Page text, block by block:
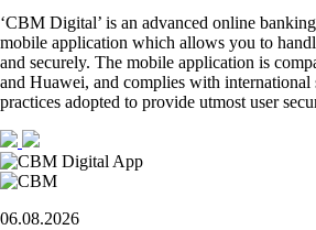
‘CBM Digital’ is an advanced online
mobile application which allows you to
and securely. The mobile application is
and Huawei, and complies with international
practices adopted to provide utmost user
06.08.2026